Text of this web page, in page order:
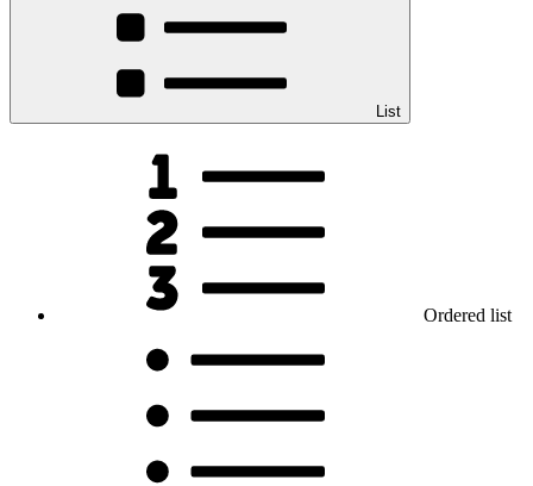
List
Ordered list